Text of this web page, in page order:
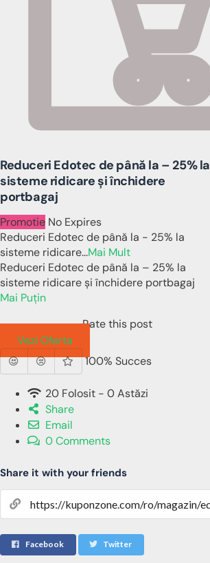
Reduceri Edotec de până la – 25% la
sisteme ridicare și închidere
portbagaj
Promotie No Expires
Reduceri Edotec de până la - 25% la
sisteme ridicare...Mai Mult
Reduceri Edotec de până la – 25% la
sisteme ridicare și închidere portbagaj
Mai Puțin
Rate this post
Vezi Oferta
100% Succes
20 Folosit - 0 Astăzi
Share
Email
0 Comments
Share it with your friends
Facebook Twitter